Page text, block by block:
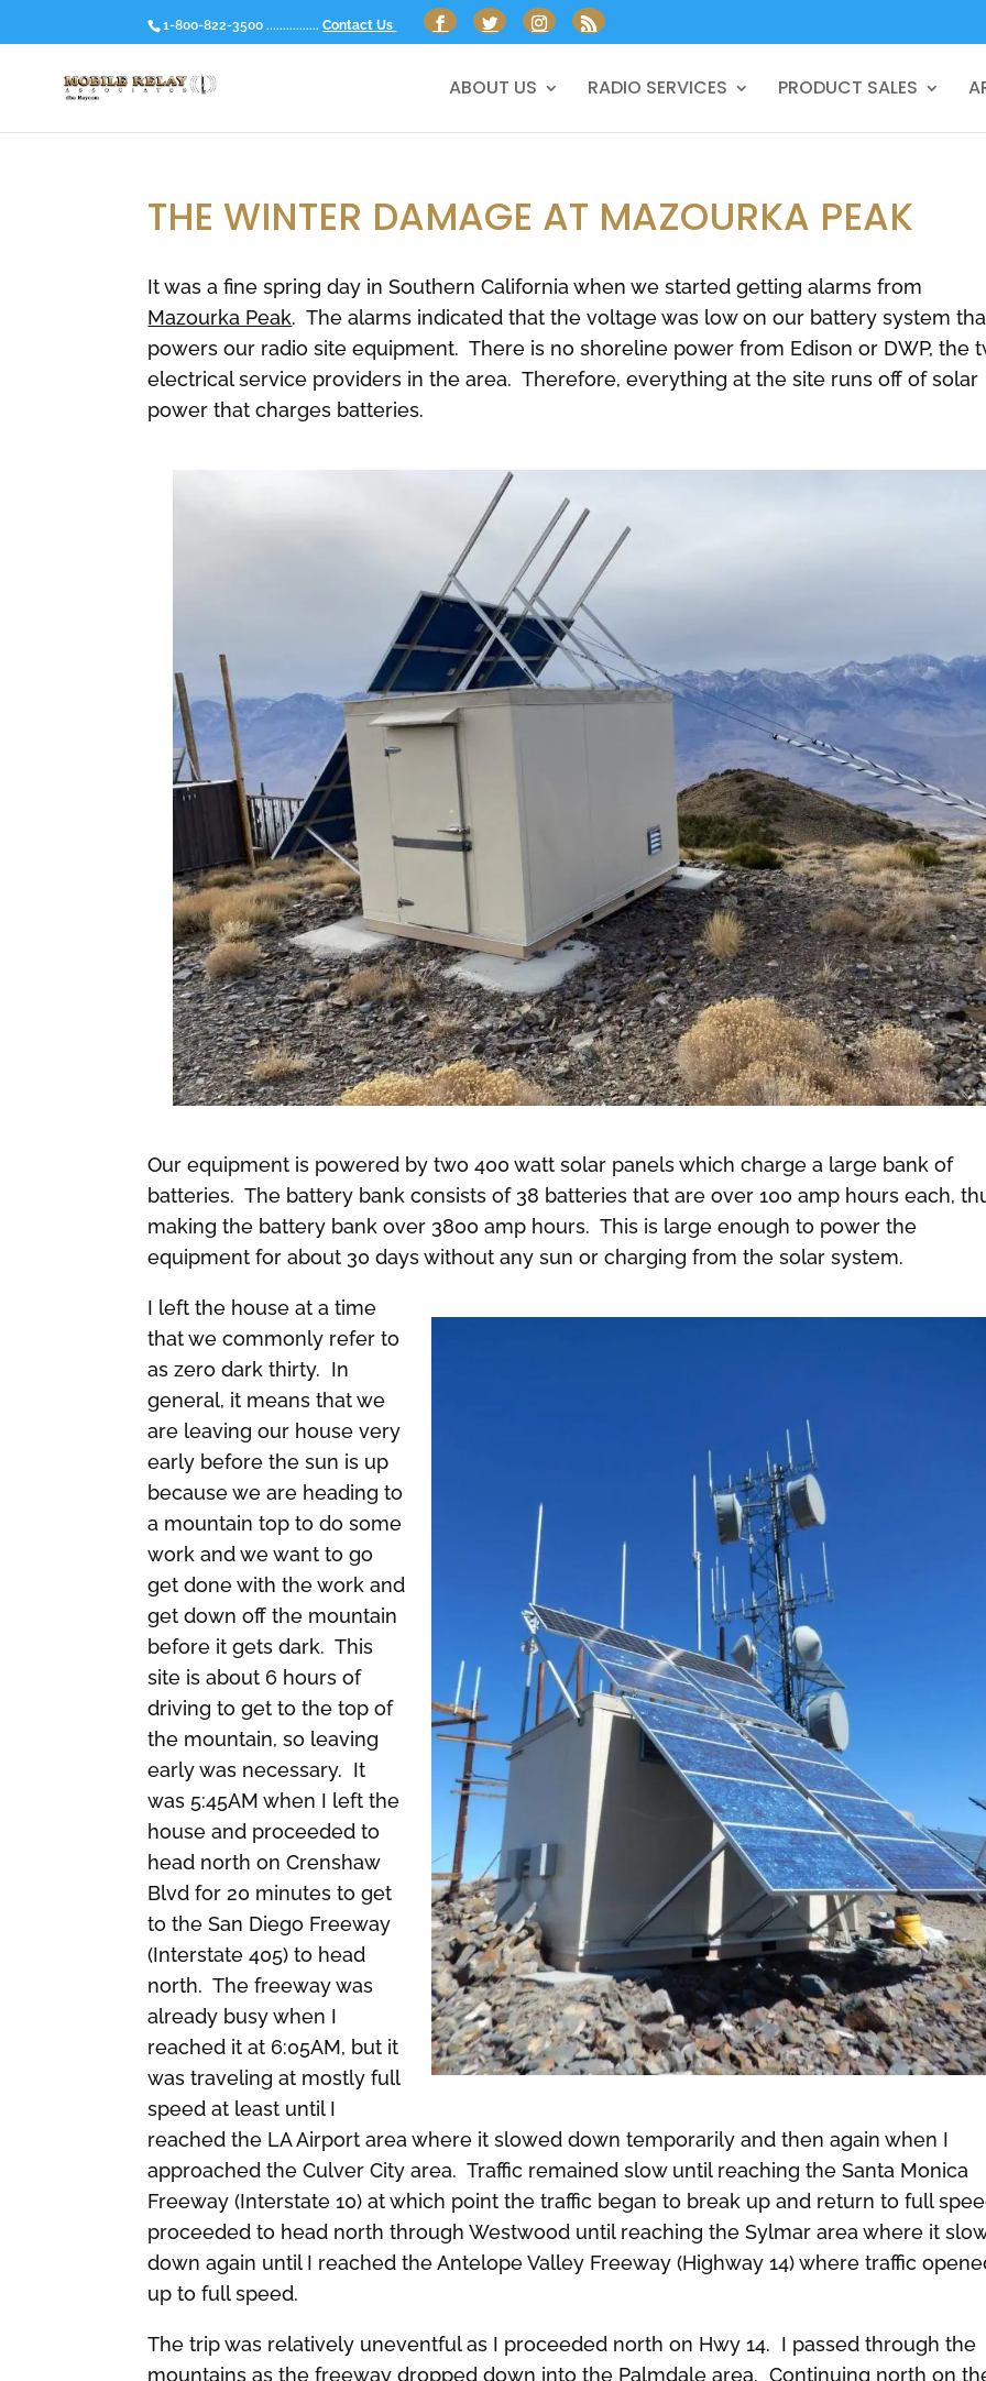
1-800-822-3500 ................ Contact Us
ABOUT US RADIO SERVICES PRODUCT SALES
THE WINTER DAMAGE AT MAZOURKA PEAK
It was a fine spring day in Southern California when we started getting alarms from
Mazourka Peak. The alarms indicated that the voltage was low on our battery system
powers our radio site equipment. There is no shoreline power from Edison or DWP, the
electrical service providers in the area. Therefore, everything at the site runs off of solar
power that charges batteries.
Our equipment is powered by two 400 watt solar panels which charge a large bank of
batteries. The battery bank consists of 38 batteries that are over 100 amp hours each,
making the battery bank over 3800 amp hours. This is large enough to power the
equipment for about 30 days without any sun or charging from the solar system.
I left the house at a time
that we commonly refer to
as zero dark thirty. In
general, it means that we
are leaving our house very
early before the sun is up
because we are heading to
a mountain top to do some
work and we want to go
get done with the work and
get down off the mountain
before it gets dark. This
site is about 6 hours of
driving to get to the top of
the mountain, so leaving
early was necessary. It
was 5:45AM when I left the
house and proceeded to
head north on Crenshaw
Blvd for 20 minutes to get
to the San Diego Freeway
(Interstate 405) to head
north. The freeway was
already busy when I
reached it at 6:05AM, but it
was traveling at mostly full
speed at least until I
reached the LA Airport area where it slowed down temporarily and then again when I
approached the Culver City area. Traffic remained slow until reaching the Santa Monica
Freeway (Interstate 10) at which point the traffic began to break up and return to full
proceeded to head north through Westwood until reaching the Sylmar area where it
down again until I reached the Antelope Valley Freeway (Highway 14) where traffic
up to full speed.
The trip was relatively uneventful as I proceeded north on Hwy 14. I passed through the
mountains as the freeway dropped down into the Palmdale area. Continuing north on